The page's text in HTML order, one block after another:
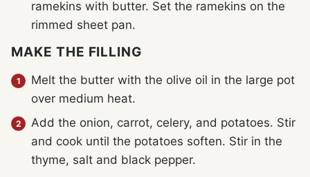
ramekins with butter. Set the ramekins on the
rimmed sheet pan.
MAKE THE FILLING
Melt the butter with the olive oil in the large pot
over medium heat.
Add the onion, carrot, celery, and potatoes. Stir
and cook until the potatoes soften. Stir in the
thyme, salt and black pepper.